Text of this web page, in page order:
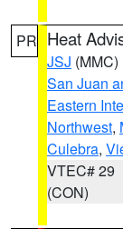
PR Heat
JSJ (MMC)
San Juan
Eastern
Northwest,
Culebra,
VTEC# 29
(CON)